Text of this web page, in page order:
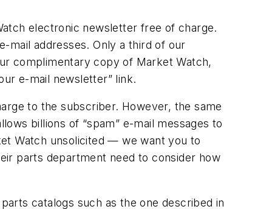
electronic newsletter free of charge.
mail addresses. Only a third of our
complimentary copy of Market Watch,
e-mail newsletter” link.
to the subscriber. However, the same
billions of “spam” e-mail messages to
Watch unsolicited — we want you to
parts department need to consider how
catalogs such as the one described in